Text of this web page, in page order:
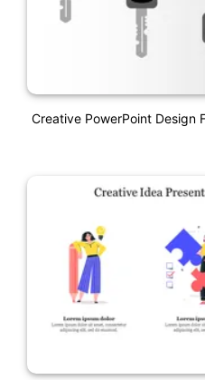
Creative PowerPoint Design